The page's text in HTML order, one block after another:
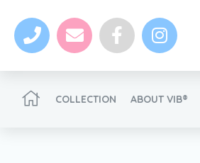
COLLECTION ABOUT VIB®